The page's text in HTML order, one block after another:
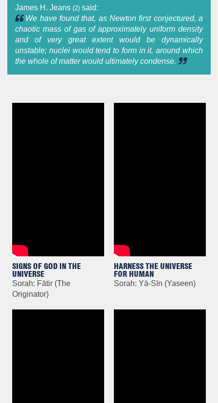
James H. Jeans (2) said:
We have found that, as Newton first conjectured, a
chaotic mass of gas of approximately uniform density
and of very great extent would be dynamically
unstable; nuclei would tend to form in it, around which
the whole of matter would ultimately condense.
SIGNS OF GOD IN THE
UNIVERSE
Sorah: Fātir (The
Originator)
HARNESS THE UNIVERSE
FOR HUMAN
Sorah: Yā-Sīn (Yaseen)